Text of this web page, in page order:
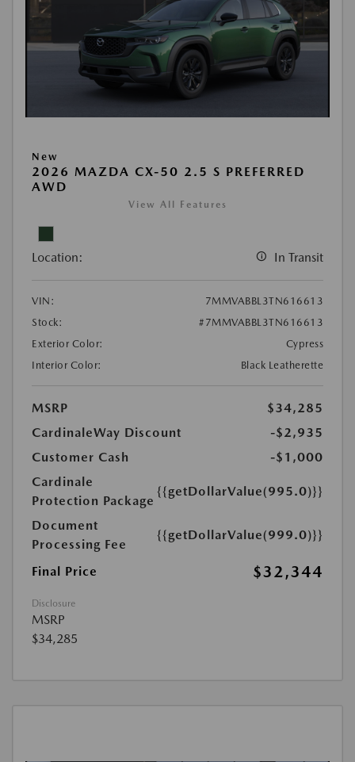
New
2026 MAZDA CX-50 2.5 S PREFERRED
AWD
View All Features
Location: In Transit
VIN:
7MMVABBL3TN616613
Stock:
#7MMVABBL3TN616613
Exterior Color:
Cypress
Interior Color:
Black Leatherette
MSRP
$34,285
CardinaleWay Discount
-$2,935
Customer Cash
-$1,000
Cardinale
Protection Package
{{getDollarValue(995.0)}}
Document
Processing Fee
{{getDollarValue(999.0)}}
Final Price $32,344
Disclosure
MSRP
$34,285